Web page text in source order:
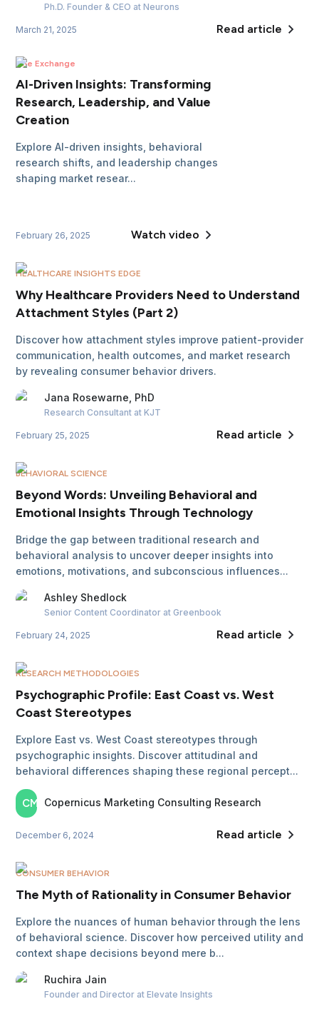
Ph.D. Founder & CEO at Neurons
March 21, 2025 Read article
The Exchange
AI-Driven Insights: Transforming
Research, Leadership, and Value
Creation
Explore AI-driven insights, behavioral
research shifts, and leadership changes
shaping market resear...
February 26, 2025 Watch video
HEALTHCARE INSIGHTS EDGE
Why Healthcare Providers Need to Understand
Attachment Styles (Part 2)
Discover how attachment styles improve patient-provider
communication, health outcomes, and market research
by revealing consumer behavior drivers.
Jana Rosewarne, PhD
Research Consultant at KJT
February 25, 2025 Read article
BEHAVIORAL SCIENCE
Beyond Words: Unveiling Behavioral and
Emotional Insights Through Technology
Bridge the gap between traditional research and
behavioral analysis to uncover deeper insights into
emotions, motivations, and subconscious influences...
Ashley Shedlock
Senior Content Coordinator at Greenbook
February 24, 2025 Read article
RESEARCH METHODOLOGIES
Psychographic Profile: East Coast vs. West
Coast Stereotypes
Explore East vs. West Coast stereotypes through
psychographic insights. Discover attitudinal and
behavioral differences shaping these regional percept...
CM Copernicus Marketing Consulting Research
December 6, 2024 Read article
CONSUMER BEHAVIOR
The Myth of Rationality in Consumer Behavior
Explore the nuances of human behavior through the lens
of behavioral science. Discover how perceived utility and
context shape decisions beyond mere b...
Ruchira Jain
Founder and Director at Elevate Insights